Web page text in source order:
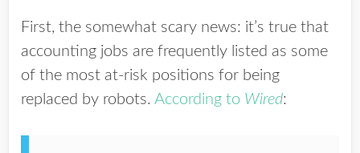
First, the somewhat scary news: it’s true that
accounting jobs are frequently listed as some
of the most at-risk positions for being
replaced by robots. According to Wired: